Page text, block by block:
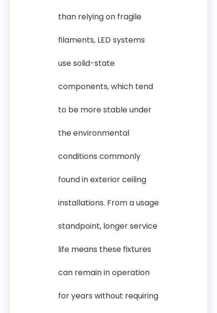
than relying on fragile
filaments, LED systems
use solid-state
components, which tend
to be more stable under
the environmental
conditions commonly
found in exterior ceiling
installations. From a usage
standpoint, longer service
life means these fixtures
can remain in operation
for years without requiring